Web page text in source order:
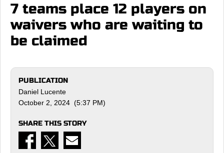
7 teams place 12 players on
waivers who are waiting to
be claimed
PUBLICATION
Daniel Lucente
October 2, 2024 (5:37 PM)
SHARE THIS STORY